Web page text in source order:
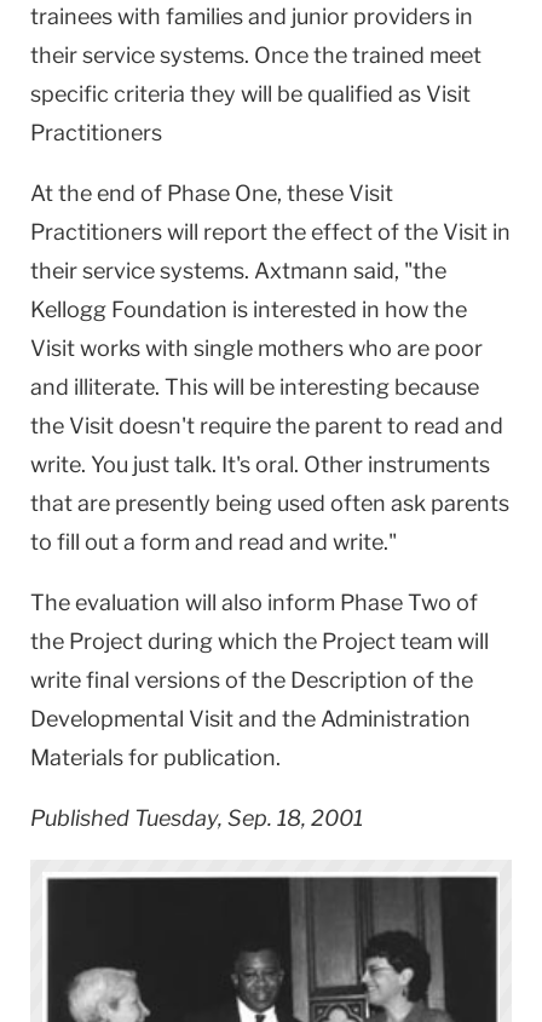
trainees with families and junior providers in
their service systems. Once the trained meet
specific criteria they will be qualified as Visit
Practitioners
At the end of Phase One, these Visit
Practitioners will report the effect of the Visit in
their service systems. Axtmann said, "the
Kellogg Foundation is interested in how the
Visit works with single mothers who are poor
and illiterate. This will be interesting because
the Visit doesn't require the parent to read and
write. You just talk. It's oral. Other instruments
that are presently being used often ask parents
to fill out a form and read and write."
The evaluation will also inform Phase Two of
the Project during which the Project team will
write final versions of the Description of the
Developmental Visit and the Administration
Materials for publication.
Published Tuesday, Sep. 18, 2001